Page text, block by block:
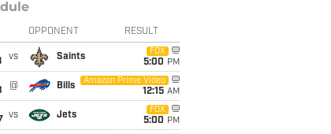
OPPONENT RESULT
vs Saints
FOX
5:00 PM
@ Bills
Amazon Prime Video
12:15 AM
vs Jets
FOX
5:00 PM